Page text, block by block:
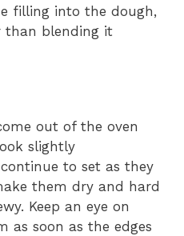
filling into the dough,
than blending it
out of the oven
slightly
to set as they
them dry and hard
Keep an eye on
as soon as the edges